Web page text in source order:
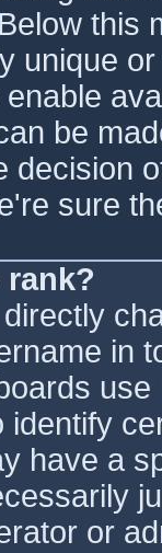
this
unique
be
decision
sure
rank?
in
have a
or